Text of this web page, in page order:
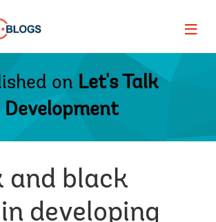
Page
on Let's Talk
Development
and black
developing